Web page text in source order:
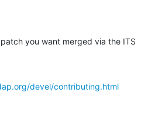
you want merged via the ITS
devel/contributing.html